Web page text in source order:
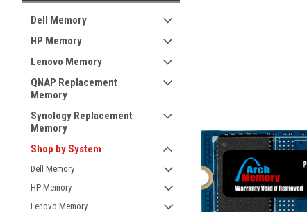
Dell Memory
HP Memory
Lenovo Memory
QNAP Replacement
Memory
Synology Replacement
Memory
Shop by System
Dell Memory
HP Memory
Lenovo Memory